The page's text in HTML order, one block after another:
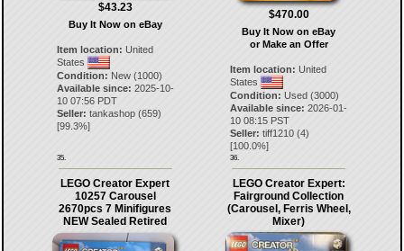
$43.23
Buy It Now on eBay
Item location: United
States
Condition: New (1000)
Available since: 2025-10-
10 07:56 PDT
Seller: tankashop(659)
[99.3%]
35.
$470.00
Buy It Now on eBay
or Make an Offer
Item location: United
States
Condition: Used (3000)
Available since: 2026-01-
10 08:15 PST
Seller: tiff1210 (4)
[100.0%]
36.
LEGO Creator Expert
10257 Carousel
2670pcs 7 Minifigures
NEW Sealed Retired
LEGO Creator Expert:
Fairground Collection
(Carousel, Ferris Wheel,
Mixer)